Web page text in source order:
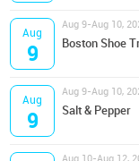
Aug
9
Aug 9-Aug 10,
Boston Shoe
Aug
9
Aug 9-Aug 10,
Salt & Pepper